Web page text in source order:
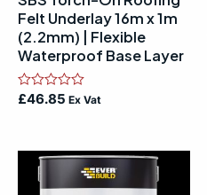
Felt Underlay 16m x 1m
(2.2mm) | Flexible
Waterproof Base Layer
Rated
£46.85 Ex Vat